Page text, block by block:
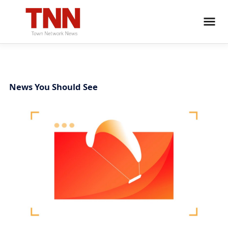
News You Should See